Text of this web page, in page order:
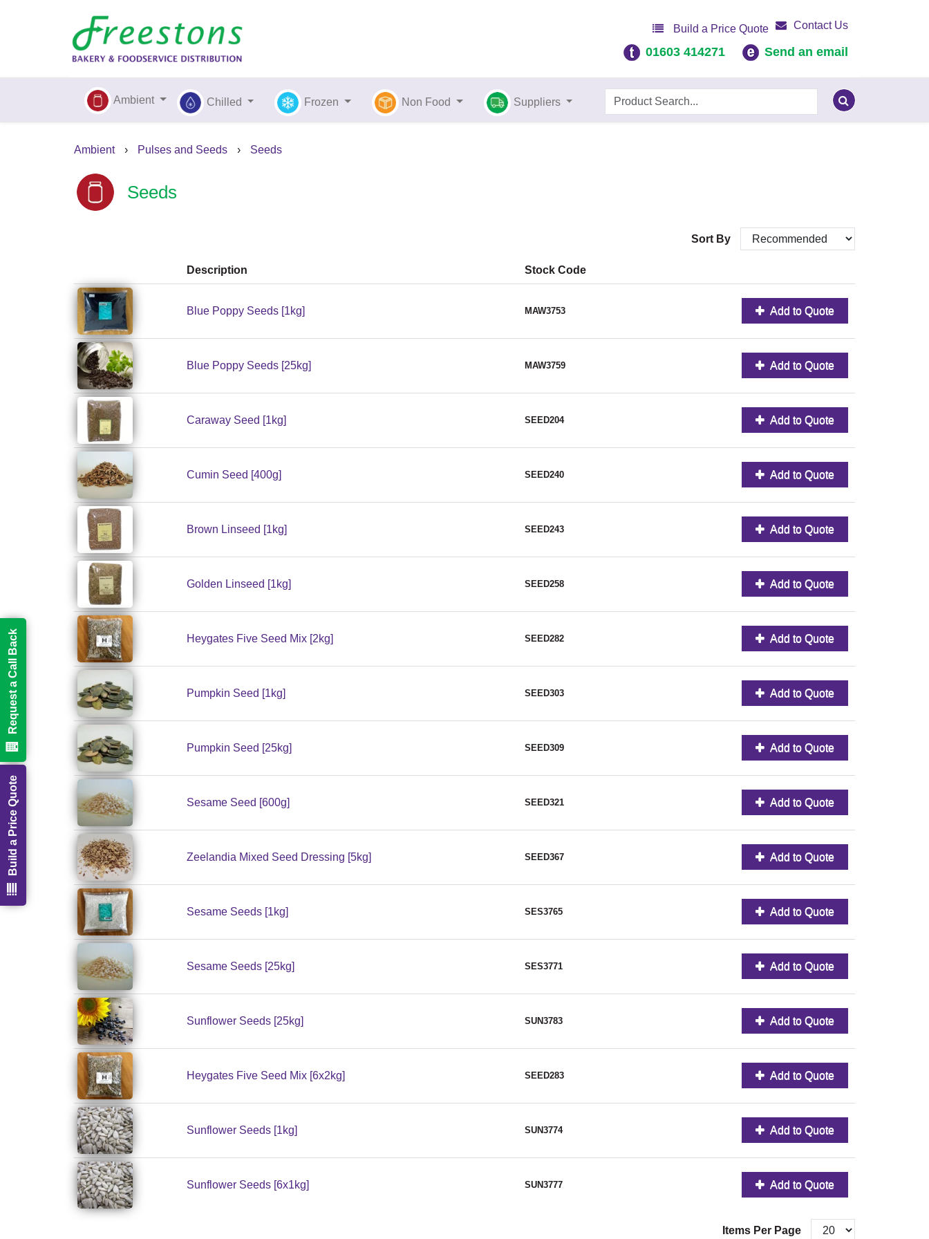
Build a Price Quote Contact Us
01603 414271 Send an email
Ambient Chilled Frozen Non Food Suppliers
Ambient › Pulses and Seeds › Seeds
Seeds
Sort By
Description Stock Code
Blue Poppy Seeds [1kg] MAW3753 Add to Quote
Blue Poppy Seeds [25kg] MAW3759 Add to Quote
Caraway Seed [1kg] SEED204 Add to Quote
Cumin Seed [400g] SEED240 Add to Quote
Brown Linseed [1kg] SEED243 Add to Quote
Golden Linseed [1kg] SEED258 Add to Quote
Heygates Five Seed Mix [2kg] SEED282 Add to Quote
Pumpkin Seed [1kg] SEED303 Add to Quote
Pumpkin Seed [25kg] SEED309 Add to Quote
Sesame Seed [600g] SEED321 Add to Quote
Zeelandia Mixed Seed Dressing [5kg] SEED367 Add to Quote
Sesame Seeds [1kg] SES3765 Add to Quote
Sesame Seeds [25kg] SES3771 Add to Quote
Sunflower Seeds [25kg] SUN3783 Add to Quote
Heygates Five Seed Mix [6x2kg] SEED283 Add to Quote
Sunflower Seeds [1kg] SUN3774 Add to Quote
Sunflower Seeds [6x1kg] SUN3777 Add to Quote
Items Per Page
Build a Price Quote
Request a Call Back